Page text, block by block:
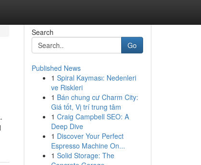
Search
Go
Published News
1 Spiral Kayması: Nedenleri
ve Riskleri
1 Bán chung cư Charm City:
Giá tốt, Vị trí trung tâm
1 Craig Campbell SEO: A
Deep Dive
1 Discover Your Perfect
Espresso Machine On...
1 Solid Storage: The